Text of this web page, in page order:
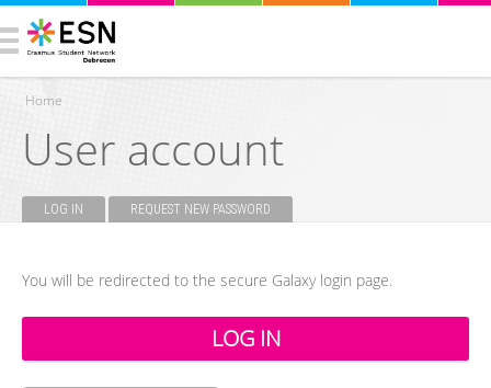
You are here
Home
User account
LOG IN (ACTIVE TAB)REQUEST NEW PASSWORD
You will be redirected to the secure Galaxy login page.